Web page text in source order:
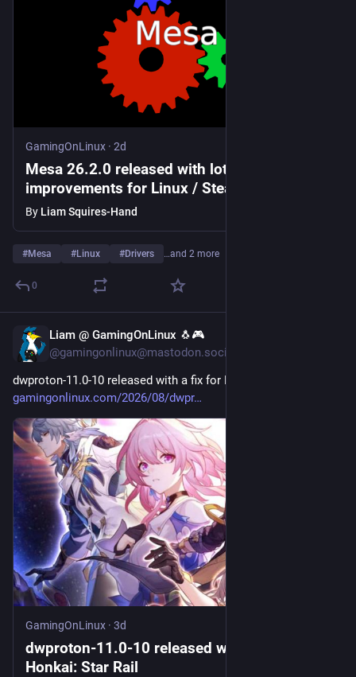
GamingOnLinux · 2d
Mesa 26.2.0 released with lots of
improvements for Linux / SteamOS graphics
drivers
By Liam Squires-Hand
#Mesa #Linux #Drivers …and 2 more
0
Liam @ GamingOnLinux 🐧🎮
@gamingonlinux@mastodon.social
dwproton-11.0-10 released with a fix for Honkai: Star Rail
gamingonlinux.com/2026/08/dwpr
GamingOnLinux · 3d
dwproton-11.0-10 released with a fix for
Honkai: Star Rail